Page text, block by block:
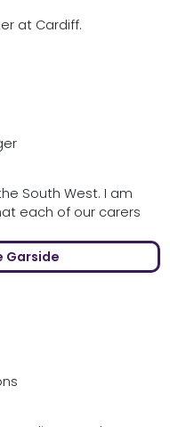
at Cardiff.
South West. I am
each of our carers
Garside